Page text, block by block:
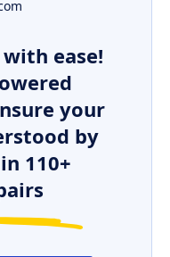
ease!
your
by
110+